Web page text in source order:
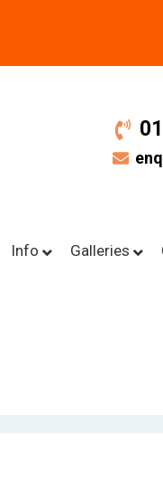
Info Galleries